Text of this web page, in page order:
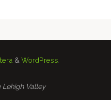
& WordPress
Valley